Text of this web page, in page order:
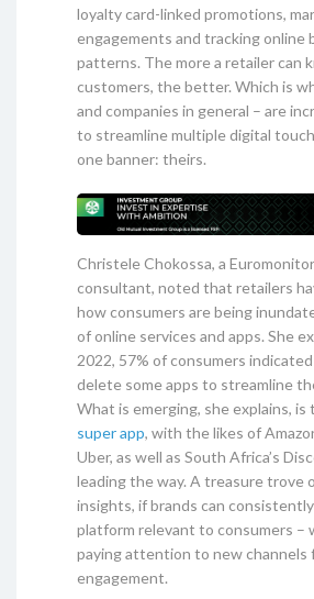
loyalty card-linked promotions,
engagements and tracking online
patterns. The more a retailer can
customers, the better. Which is
and companies in general – are
to streamline multiple digital
one banner: theirs.
Christele Chokossa, a
consultant, noted that retailers
how consumers are being
of online services and apps. She
2022, 57% of consumers
delete some apps to streamline
What is emerging, she explains, is
super app, with the likes of
Uber, as well as South Africa’s
leading the way. A treasure trove
insights, if brands can
platform relevant to consumers –
paying attention to new channels
engagement.